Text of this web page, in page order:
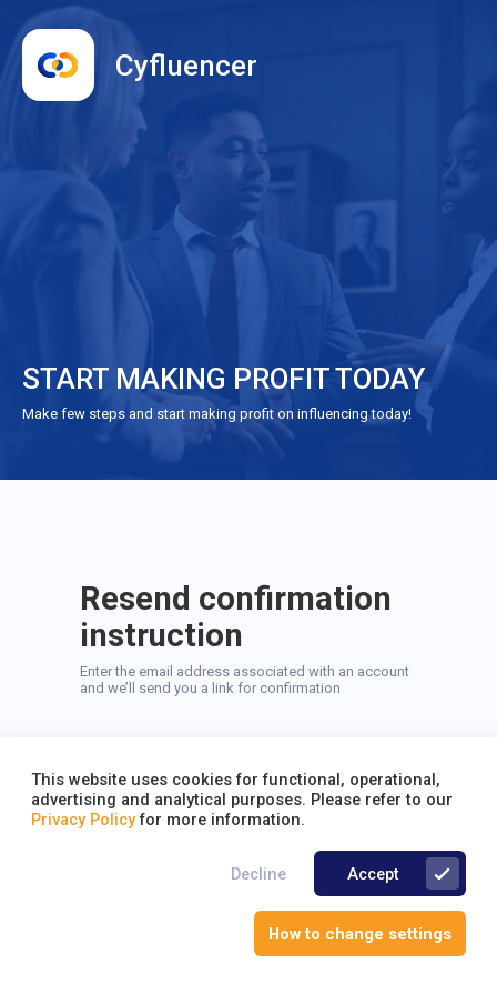
Cyfluencer
START MAKING PROFIT TODAY
Make few steps and start making profit on influencing today!
Resend confirmation
instruction
Enter the email address associated with an account
and we’ll send you a link for confirmation
Send
This website uses cookies for functional, operational,
advertising and analytical purposes. Please refer to our
Privacy Policy for more information.
Decline Accept
How to change settings